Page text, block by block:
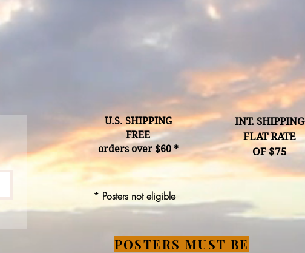
U.S. SHIPPING
FREE
orders over $60 *
INT. SHIPPING
FLAT RATE
OF $75
* Posters not eligible
POSTERS MUST BE